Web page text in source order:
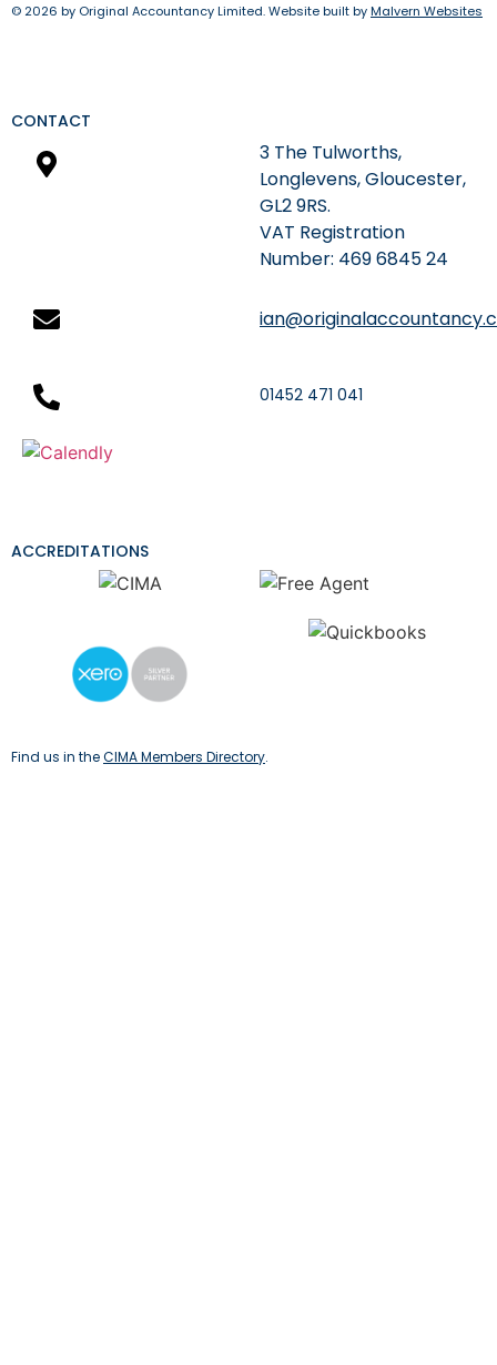
© 2026 by Original Accountancy Limited. Website built byMalvern Websites
CONTACT
3 The Tulworths,
Longlevens, Gloucester,
GL2 9RS.
​VAT Registration
Number: 469 6845 24
01452 471 041
ACCREDITATIONS
Find us in theCIMA Members Directory.